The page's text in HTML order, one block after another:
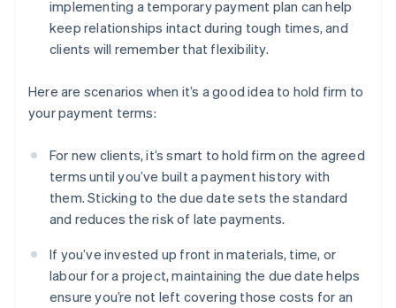
implementing a temporary payment plan can help
keep relationships intact during tough times, and
clients will remember that flexibility.
Here are scenarios when it’s a good idea to hold firm to
your payment terms:
For new clients, it’s smart to hold firm on the agreed
terms until you’ve built a payment history with
them. Sticking to the due date sets the standard
and reduces the risk of late payments.
If you’ve invested up front in materials, time, or
labour for a project, maintaining the due date helps
ensure you’re not left covering those costs for an